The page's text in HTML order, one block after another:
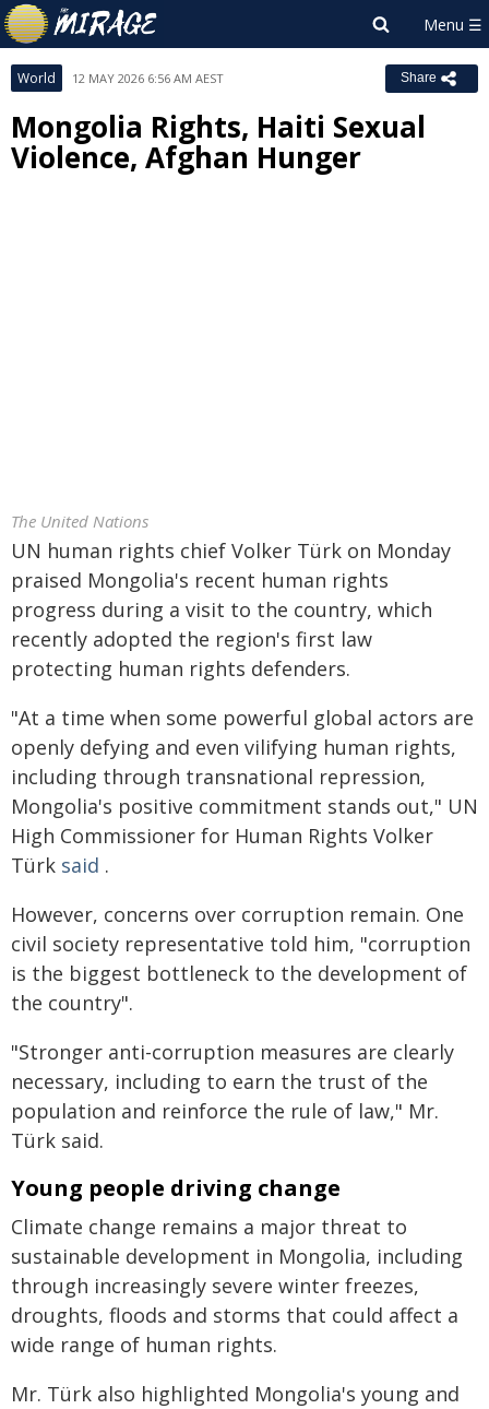
World 12 MAY 2026 6:56 AM AEST Share
Mongolia Rights, Haiti Sexual
Violence, Afghan Hunger
The United Nations
UN human rights chief Volker Türk on Monday
praised Mongolia's recent human rights
progress during a visit to the country, which
recently adopted the region's first law
protecting human rights defenders.
"At a time when some powerful global actors are
openly defying and even vilifying human rights,
including through transnational repression,
Mongolia's positive commitment stands out," UN
High Commissioner for Human Rights Volker
Türk said .
However, concerns over corruption remain. One
civil society representative told him, "corruption
is the biggest bottleneck to the development of
the country".
"Stronger anti-corruption measures are clearly
necessary, including to earn the trust of the
population and reinforce the rule of law," Mr.
Türk said.
Young people driving change
Climate change remains a major threat to
sustainable development in Mongolia, including
through increasingly severe winter freezes,
droughts, floods and storms that could affect a
wide range of human rights.
Mr. Türk also highlighted Mongolia's young and